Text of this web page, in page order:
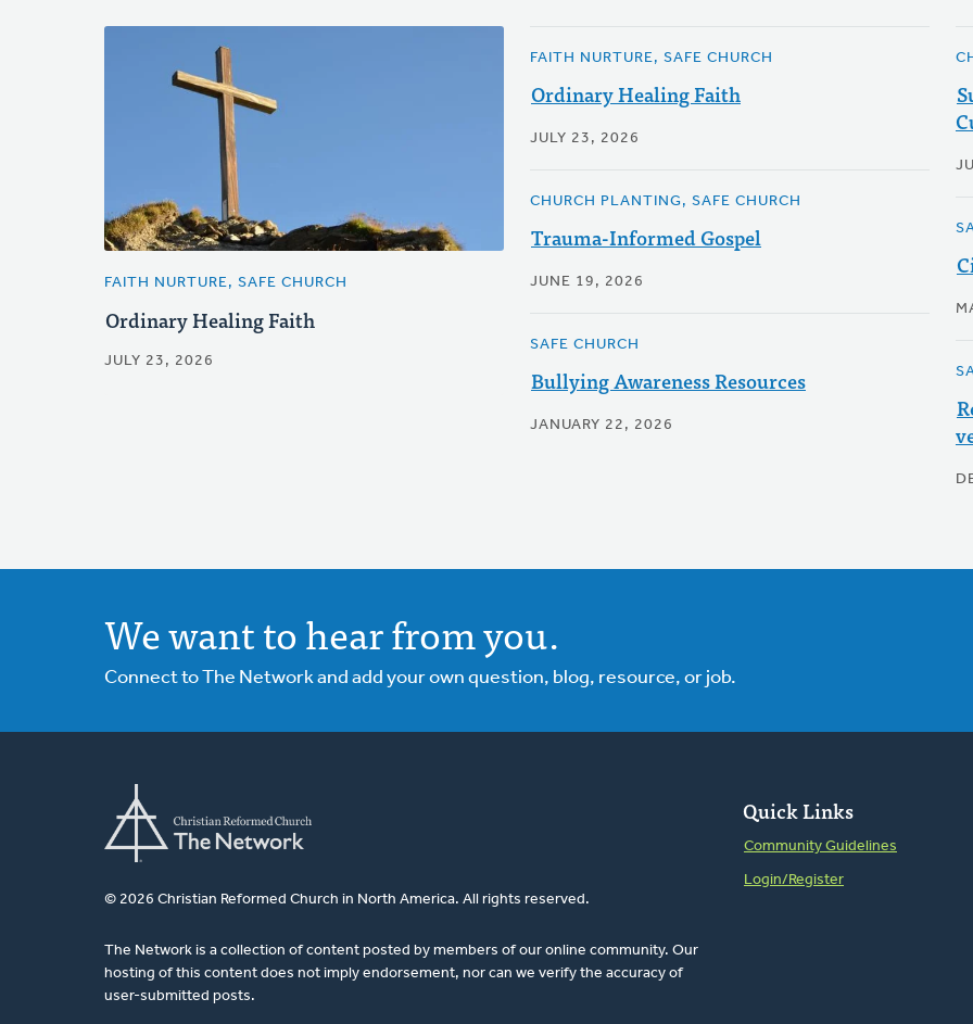
FAITH NURTURE, SAFE CHURCH
Ordinary Healing Faith
JULY 23, 2026
FAITH NURTURE, SAFE CHURCH
Ordinary Healing Faith
JULY 23, 2026
CHURCH PLANTING, SAFE CHURCH
Trauma-Informed Gospel
JUNE 19, 2026
SAFE CHURCH
Bullying Awareness Resources
JANUARY 22, 2026
We want to hear from you.
Connect to The Network and add your own question, blog, resource, or job.
© 2026 Christian Reformed Church in North America. All rights reserved.
The Network is a collection of content posted by members of our online community. Our
hosting of this content does not imply endorsement, nor can we verify the accuracy of
user-submitted posts.
Quick Links
Community Guidelines
Login/Register